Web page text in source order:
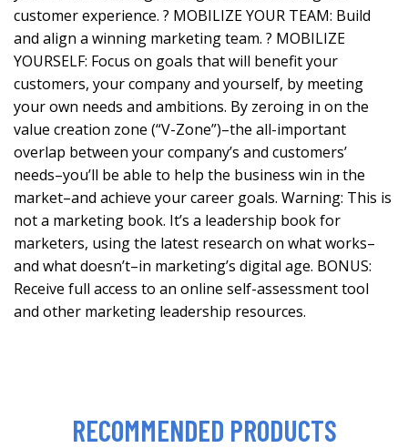
customer experience. ? MOBILIZE YOUR TEAM: Build
and align a winning marketing team. ? MOBILIZE
YOURSELF: Focus on goals that will benefit your
customers, your company and yourself, by meeting
your own needs and ambitions. By zeroing in on the
value creation zone (“V-Zone”)–the all-important
overlap between your company’s and customers’
needs–you’ll be able to help the business win in the
market–and achieve your career goals. Warning: This is
not a marketing book. It’s a leadership book for
marketers, using the latest research on what works–
and what doesn’t–in marketing’s digital age. BONUS:
Receive full access to an online self-assessment tool
and other marketing leadership resources.
RECOMMENDED PRODUCTS